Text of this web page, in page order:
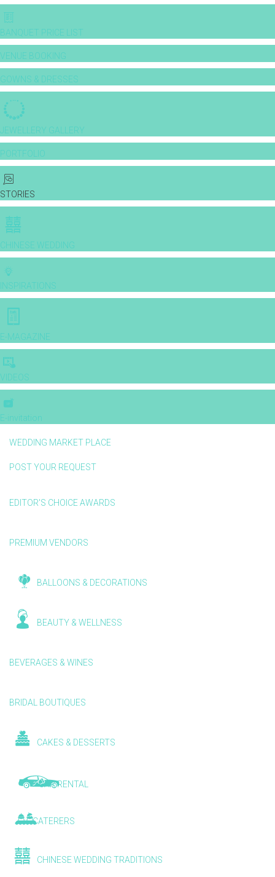
BANQUET PRICE LIST
VENUE BOOKING
GOWNS & DRESSES
JEWELLERY GALLERY
PORTFOLIO
STORIES
CHINESE WEDDING
INSPIRATIONS
E-MAGAZINE
VIDEOS
E-invitation
WEDDING MARKET PLACE
POST YOUR REQUEST
EDITOR'S CHOICE AWARDS
PREMIUM VENDORS
BALLOONS & DECORATIONS
BEAUTY & WELLNESS
BEVERAGES & WINES
BRIDAL BOUTIQUES
CAKES & DESSERTS
CAR RENTAL
CATERERS
CHINESE WEDDING TRADITIONS